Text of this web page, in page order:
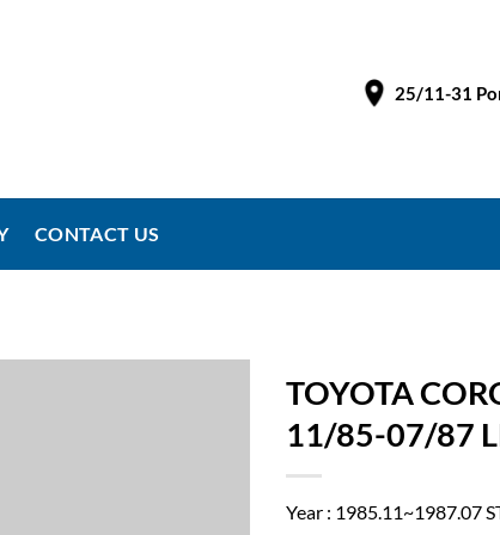
25/11-31
CONTACT US
TOYOTA
11/85-07/87
Year : 1985.11~1987.07